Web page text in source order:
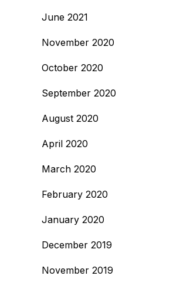
June 2021
November 2020
October 2020
September 2020
August 2020
April 2020
March 2020
February 2020
January 2020
December 2019
November 2019